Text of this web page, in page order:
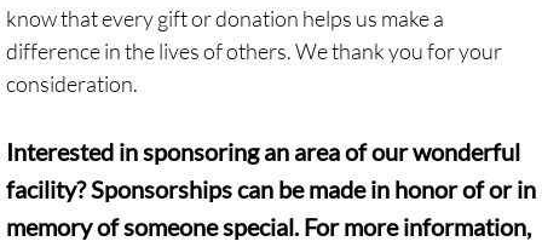
know that every gift or donation helps us make a
difference in the lives of others. We thank you for your
consideration.
Interested in sponsoring an area of our wonderful
facility? Sponsorships can be made in honor of or in
memory of someone special. For more information,